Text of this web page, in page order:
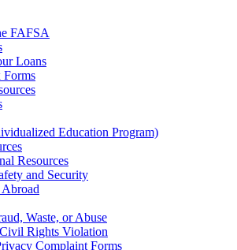
FAFSA
Loans
Forms
Education Program)
Resources
and Security
Waste, or Abuse
Rights Violation
Complaint Forms